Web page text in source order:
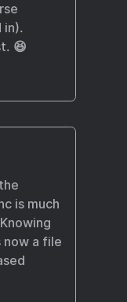
in).
😆
is much
now a file